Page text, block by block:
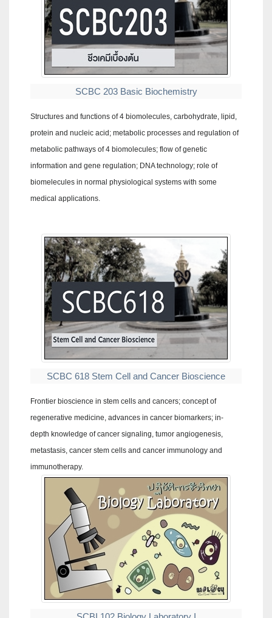
SCBC 203 Basic Biochemistry
Structures and functions of 4 biomolecules, carbohydrate, lipid,
protein and nucleic acid; metabolic processes and regulation of
metabolic pathways of 4 biomolecules; flow of genetic
information and gene regulation; DNA technology; role of
biomelecules in normal physiological systems with some
medical applications.
SCBC 618 Stem Cell and Cancer Bioscience
Frontier bioscience in stem cells and cancers; concept of
regenerative medicine, advances in cancer biomarkers; in-
depth knowledge of cancer signaling, tumor angiogenesis,
metastasis, cancer stem cells and cancer immunology and
immunotherapy.